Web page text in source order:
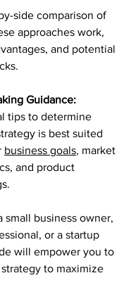
side comparison of
approaches work,
and potential
Guidance:
tips to determine
is best suited
business goals, market
and product
small business owner,
or a startup
will empower you to
to maximize